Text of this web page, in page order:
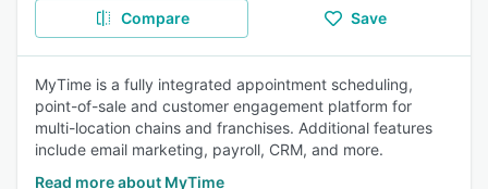
Compare Save
MyTime is a fully integrated appointment scheduling,
point-of-sale and customer engagement platform for
multi-location chains and franchises. Additional features
include email marketing, payroll, CRM, and more.
Read more about MyTime